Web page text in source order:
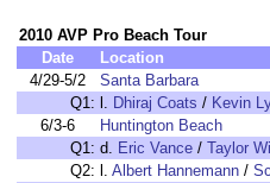
2010 AVP Pro Beach Tour
Date
Location
4/29-5/2
Santa Barbara
Q1: l. Dhiraj Coats / Kevin
6/3-6
Huntington Beach
Q1: d. Eric Vance / Taylor
Q2: l. Albert Hannemann /